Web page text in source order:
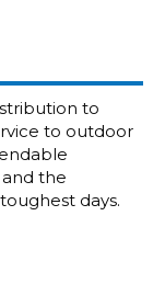
to
to outdoor
the
days.